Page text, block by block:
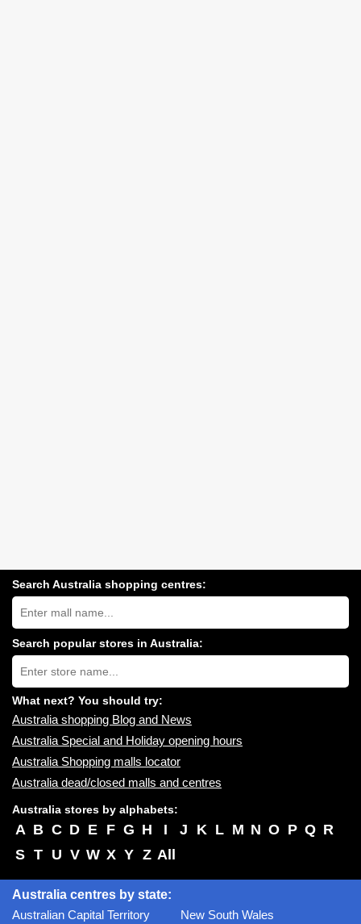
Search Australia shopping centres:
Search
Australia
shopping
centres
near
you:
Search popular stores in Australia:
Type
store
name:
What next? You should try:
Australia shopping Blog and News
Australia Special and Holiday opening hours
Australia Shopping malls locator
Australia dead/closed malls and centres
Australia stores by alphabets:
A B C D E F G H I J K L M N O P Q R
S T U V W X Y Z All
Australia centres by state:
Australian Capital Territory
New South Wales